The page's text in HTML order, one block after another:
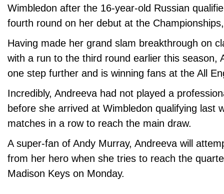
Wimbledon after the 16-year-old Russian
fourth round on her debut at the Championships,
Having made her grand slam breakthrough on
with a run to the third round earlier this season,
one step further and is winning fans at the All
Incredibly, Andreeva had not played a
before she arrived at Wimbledon qualifying last
matches in a row to reach the main draw.
A super-fan of Andy Murray, Andreeva will
from her hero when she tries to reach the
Madison Keys on Monday.